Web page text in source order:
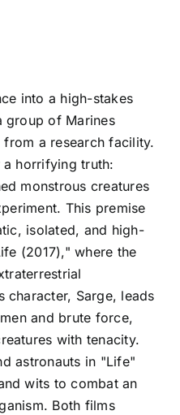
into a high-stakes
group of Marines
a research facility.
a horrifying truth:
monstrous creatures
This premise
isolated, and high-
(2017)," where the
character, Sarge, leads
and brute force,
with tenacity.
astronauts in "Life"
wits to combat an
Both films